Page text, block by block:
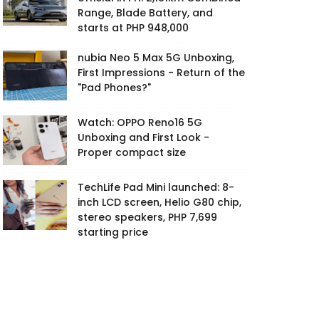
Range, Blade Battery, and
starts at PHP 948,000
nubia Neo 5 Max 5G Unboxing,
First Impressions - Return of the
"Pad Phones?"
Watch: OPPO Reno16 5G
Unboxing and First Look -
Proper compact size
TechLife Pad Mini launched: 8-
inch LCD screen, Helio G80 chip,
stereo speakers, PHP 7,699
starting price